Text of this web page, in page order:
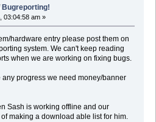
Bugreporting!
03:04:58 am »
hardware entry please post them on
system. We can't keep reading
when we are working on fixing bugs.
progress we need money/banner
Sash is working offline and our
making a download able list for him.